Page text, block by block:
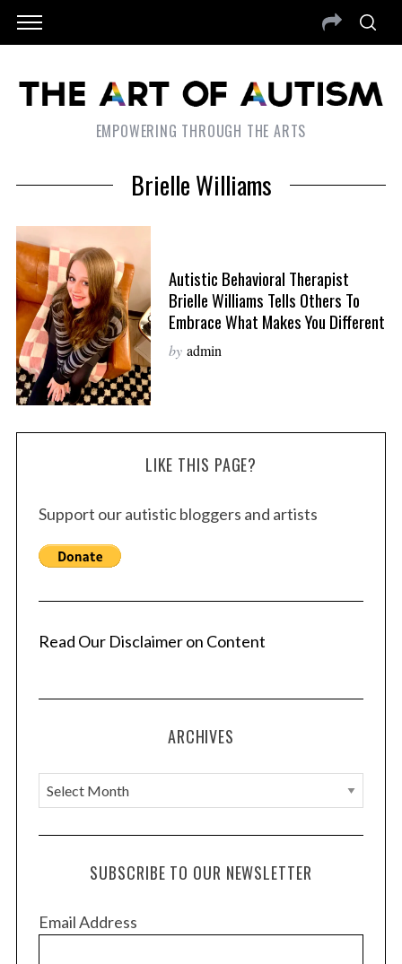
EMPOWERING THROUGH THE ARTS
Brielle Williams
Autistic Behavioral Therapist
Brielle Williams Tells Others To
Embrace What Makes You Different
by admin
LIKE THIS PAGE?
Support our autistic bloggers and artists
Read Our Disclaimer on Content
ARCHIVES
A
r
c
e
SUBSCRIBE TO OUR NEWSLETTER
Email Address